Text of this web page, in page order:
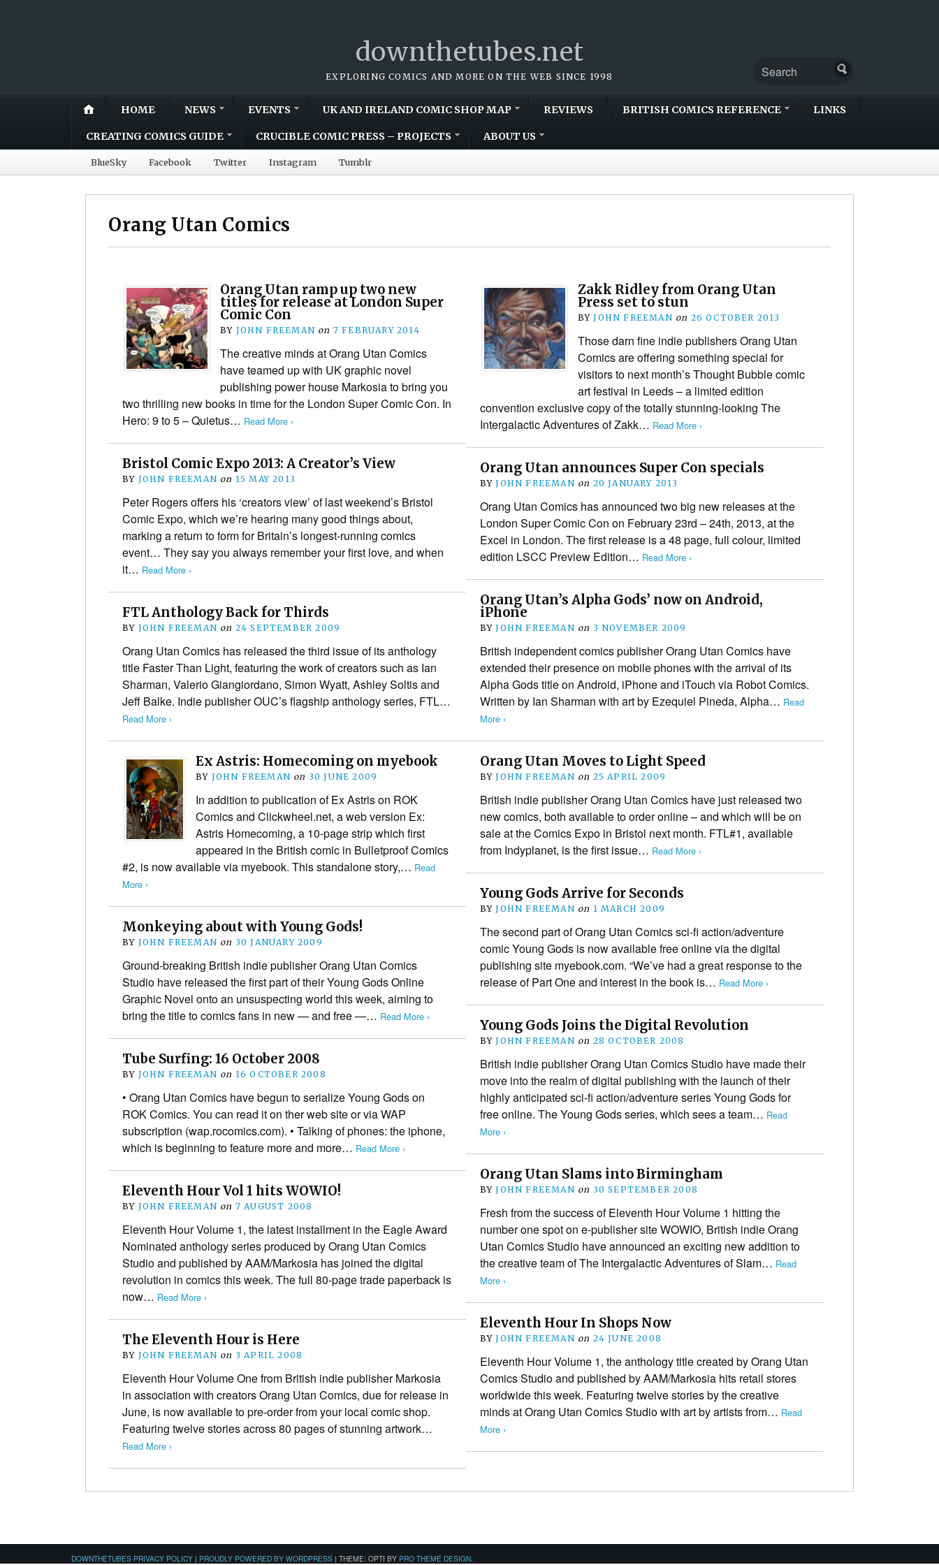
downthetubes.net
EXPLORING COMICS AND MORE ON THE WEB SINCE 1998
HOME NEWS EVENTS UK AND IRELAND COMIC SHOP MAP REVIEWS BRITISH COMICS REFERENCE LINKS
CREATING COMICS GUIDE CRUCIBLE COMIC PRESS – PROJECTS ABOUT US
BlueSky Facebook Twitter Instagram Tumblr
Orang Utan Comics
Orang Utan ramp up two new
titles for release at London Super
Comic Con
BY JOHN FREEMAN on 7 FEBRUARY 2014
The creative minds at Orang Utan Comics
have teamed up with UK graphic novel
publishing power house Markosia to bring you
two thrilling new books in time for the London Super Comic Con. In
Hero: 9 to 5 – Quietus… Read More ›
Zakk Ridley from Orang Utan
Press set to stun
BYJOHN FREEMAN on 26 OCTOBER 2013
Those darn fine indie publishers Orang Utan
Comics are offering something special for
visitors to next month’s Thought Bubble comic
art festival in Leeds – a limited edition
convention exclusive copy of the totally stunning-looking The
Intergalactic Adventures of Zakk… Read More ›
Bristol Comic Expo 2013: A Creator’s View
BY JOHN FREEMAN on 15 MAY 2013
Peter Rogers offers his ‘creators view’ of last weekend’s Bristol
Comic Expo, which we’re hearing many good things about,
marking a return to form for Britain’s longest-running comics
event… They say you always remember your first love, and when
it… Read More ›
Orang Utan announces Super Con specials
BYJOHN FREEMAN on 20 JANUARY 2013
Orang Utan Comics has announced two big new releases at the
London Super Comic Con on February 23rd – 24th, 2013, at the
Excel in London. The first release is a 48 page, full colour, limited
edition LSCC Preview Edition… Read More ›
Orang Utan’s Alpha Gods’ now on Android,
iPhone
BYJOHN FREEMAN on 3 NOVEMBER 2009
British independent comics publisher Orang Utan Comics have
extended their presence on mobile phones with the arrival of its
Alpha Gods title on Android, iPhone and iTouch via Robot Comics.
Written by Ian Sharman with art by Ezequiel Pineda, Alpha… Read
More ›
FTL Anthology Back for Thirds
BY JOHN FREEMAN on 24 SEPTEMBER 2009
Orang Utan Comics has released the third issue of its anthology
title Faster Than Light, featuring the work of creators such as Ian
Sharman, Valerio Giangiordano, Simon Wyatt, Ashley Soltis and
Jeff Balke. Indie publisher OUC’s flagship anthology series, FTL…
Read More ›
Ex Astris: Homecoming on myebook
BY JOHN FREEMAN on 30 JUNE 2009
In addition to publication of Ex Astris on ROK
Comics and Clickwheel.net, a web version Ex:
Astris Homecoming, a 10-page strip which first
appeared in the British comic in Bulletproof Comics
#2, is now available via myebook. This standalone story,… Read
More ›
Orang Utan Moves to Light Speed
BYJOHN FREEMAN on 25 APRIL 2009
British indie publisher Orang Utan Comics have just released two
new comics, both available to order online – and which will be on
sale at the Comics Expo in Bristol next month. FTL#1, available
from Indyplanet, is the first issue… Read More ›
Young Gods Arrive for Seconds
BYJOHN FREEMAN on 1 MARCH 2009
The second part of Orang Utan Comics sci-fi action/adventure
comic Young Gods is now available free online via the digital
publishing site myebook.com. “We’ve had a great response to the
release of Part One and interest in the book is… Read More ›
Monkeying about with Young Gods!
BY JOHN FREEMAN on 30 JANUARY 2009
Ground-breaking British indie publisher Orang Utan Comics
Studio have released the first part of their Young Gods Online
Graphic Novel onto an unsuspecting world this week, aiming to
bring the title to comics fans in new — and free —… Read More ›
Young Gods Joins the Digital Revolution
BYJOHN FREEMAN on 28 OCTOBER 2008
British indie publisher Orang Utan Comics Studio have made their
move into the realm of digital publishing with the launch of their
highly anticipated sci-fi action/adventure series Young Gods for
free online. The Young Gods series, which sees a team… Read
More ›
Tube Surfing: 16 October 2008
BY JOHN FREEMAN on 16 OCTOBER 2008
• Orang Utan Comics have begun to serialize Young Gods on
ROK Comics. You can read it on ther web site or via WAP
subscription (wap.rocomics.com). • Talking of phones: the iphone,
which is beginning to feature more and more… Read More ›
Orang Utan Slams into Birmingham
BYJOHN FREEMAN on 30 SEPTEMBER 2008
Fresh from the success of Eleventh Hour Volume 1 hitting the
number one spot on e-publisher site WOWIO, British indie Orang
Utan Comics Studio have announced an exciting new addition to
the creative team of The Intergalactic Adventures of Slam… Read
More ›
Eleventh Hour Vol 1 hits WOWIO!
BY JOHN FREEMAN on 7 AUGUST 2008
Eleventh Hour Volume 1, the latest installment in the Eagle Award
Nominated anthology series produced by Orang Utan Comics
Studio and published by AAM/Markosia has joined the digital
revolution in comics this week. The full 80-page trade paperback is
now… Read More ›
Eleventh Hour In Shops Now
BYJOHN FREEMAN on 24 JUNE 2008
Eleventh Hour Volume 1, the anthology title created by Orang Utan
Comics Studio and published by AAM/Markosia hits retail stores
worldwide this week. Featuring twelve stories by the creative
minds at Orang Utan Comics Studio with art by artists from… Read
More ›
The Eleventh Hour is Here
BY JOHN FREEMAN on 3 APRIL 2008
Eleventh Hour Volume One from British indie publisher Markosia
in association with creators Orang Utan Comics, due for release in
June, is now available to pre-order from your local comic shop.
Featuring twelve stories across 80 pages of stunning artwork…
Read More ›
DOWNTHETUBES PRIVACY POLICY | PROUDLY POWERED BY WORDPRESS | THEME: OPTI BY PRO THEME DESIGN